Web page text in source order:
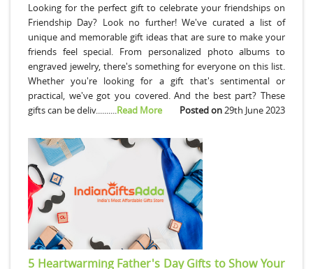
Looking for the perfect gift to celebrate your friendships on
Friendship Day? Look no further! We've curated a list of
unique and memorable gift ideas that are sure to make your
friends feel special. From personalized photo albums to
engraved jewelry, there's something for everyone on this list.
Whether you're looking for a gift that's sentimental or
practical, we've got you covered. And the best part? These
gifts can be deliv..........Read More Posted on29th June 2023
5 Heartwarming Father's Day Gifts to Show Your